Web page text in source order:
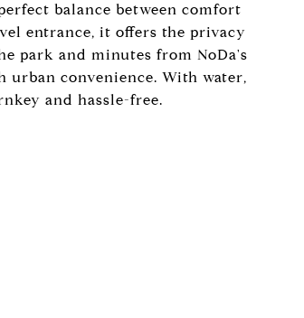
balance between comfort
entrance, it offers the privacy
park and minutes from NoDa's
convenience. With water,
and hassle-free.